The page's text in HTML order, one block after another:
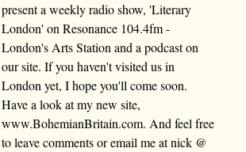
present a weekly radio show, 'Literary
London' on Resonance 104.4fm -
London's Arts Station and a podcast on
our site. If you haven't visited us in
London yet, I hope you'll come soon.
Have a look at my new site,
www.BohemianBritain.com. And feel free
to leave comments or email me at nick @